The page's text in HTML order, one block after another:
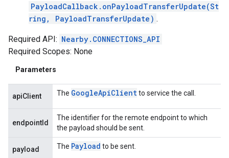
PayloadCallback.onPayloadTransferUpdate(St
ring, PayloadTransferUpdate) .
Required API: Nearby.CONNECTIONS_API
Required Scopes: None
Parameters
apiClient The GoogleApiClientto service the call.
endpointId
The identifier for the remote endpoint to which
the payload should be sent.
payload The Payload to be sent.